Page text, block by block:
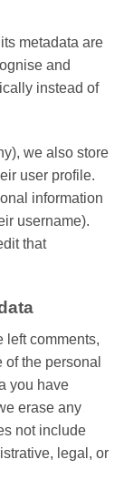
metadata are
and
instead of
we also store
user profile.
information
username).
that
left comments,
the personal
you have
erase any
not include
legal, or